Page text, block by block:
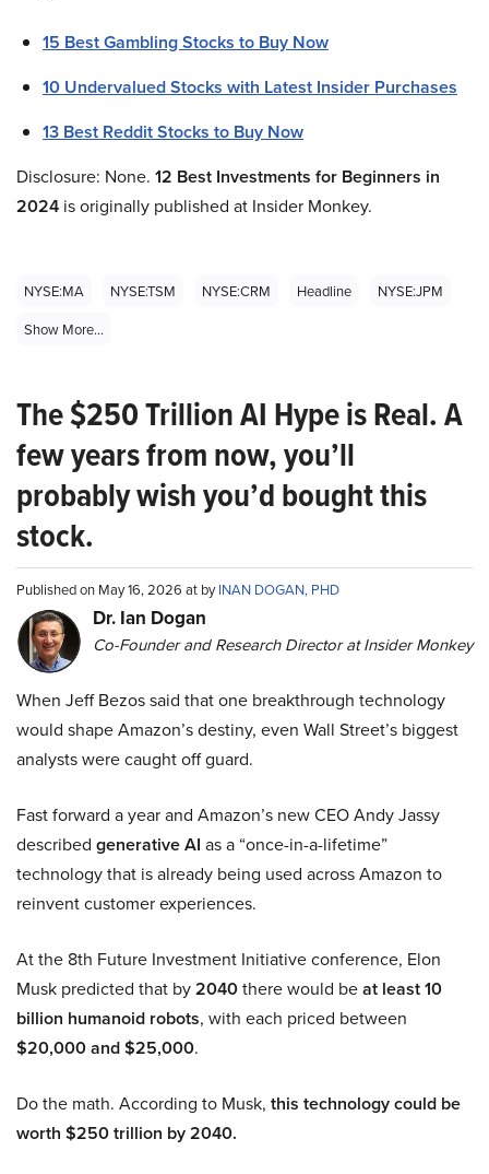
15 Best Gambling Stocks to Buy Now
10 Undervalued Stocks with Latest Insider Purchases
13 Best Reddit Stocks to Buy Now
Disclosure: None. 12 Best Investments for Beginners in
2024 is originally published at Insider Monkey.
NYSE:MA NYSE:TSM NYSE:CRM Headline
NYSE:JPM
Show More...
The $250 Trillion AI Hype is Real. A
few years from now, you’ll
probably wish you’d bought this
stock.
Published on May 16, 2026 at byINAN DOGAN, PHD
Dr. Ian Dogan
Co-Founder and Research Director at Insider Monkey
When Jeff Bezos said that one breakthrough technology
would shape Amazon’s destiny, even Wall Street’s biggest
analysts were caught off guard.
Fast forward a year and Amazon’s new CEO Andy Jassy
described generative AI as a “once-in-a-lifetime”
technology that is already being used across Amazon to
reinvent customer experiences.
At the 8th Future Investment Initiative conference, Elon
Musk predicted that by2040there would beat least 10
billion humanoid robots, with each priced between
$20,000 and $25,000.
Do the math. According to Musk, this technology could be
worth $250 trillion by 2040.